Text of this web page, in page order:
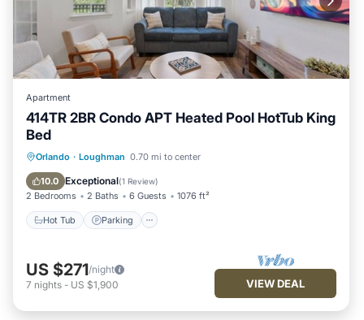
Apartment
414TR 2BR Condo APT Heated Pool HotTub King
Bed
Orlando · Loughman 0.70 mi to center
10.0 Exceptional(1 Review)
2 Bedrooms 2 Baths 6 Guests 1076 ft²
Hot Tub Parking
Hot Tub Parking
Balcony/Terrace
US $271/night
7 nights - US $1,900 VIEW DEAL